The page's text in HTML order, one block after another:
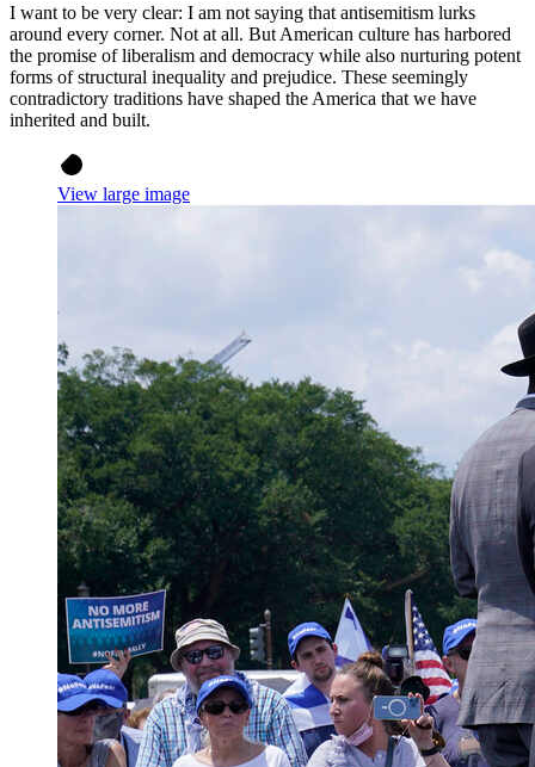
I want to be very clear: I am not saying that antisemitism lurks
around every corner. Not at all. But American culture has harbored
the promise of liberalism and democracy while also nurturing potent
forms of structural inequality and prejudice. These seemingly
contradictory traditions have shaped the America that we have
inherited and built.
View large image